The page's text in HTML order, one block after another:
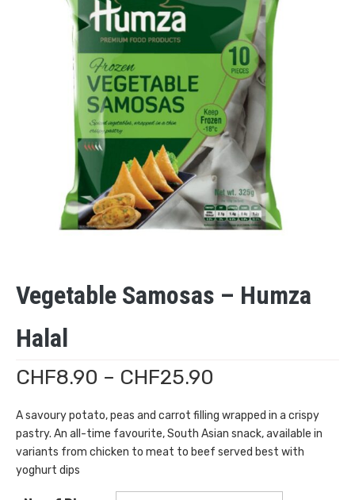
Vegetable Samosas – Humza
Halal
CHF8.90 – CHF25.90
A savoury potato, peas and carrot filling wrapped in a crispy
pastry. An all-time favourite, South Asian snack, available in
variants from chicken to meat to beef served best with
yoghurt dips